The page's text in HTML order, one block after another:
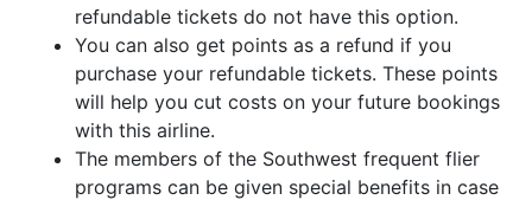
refundable tickets do not have this option.
You can also get points as a refund if you
purchase your refundable tickets. These points
will help you cut costs on your future bookings
with this airline.
The members of the Southwest frequent flier
programs can be given special benefits in case